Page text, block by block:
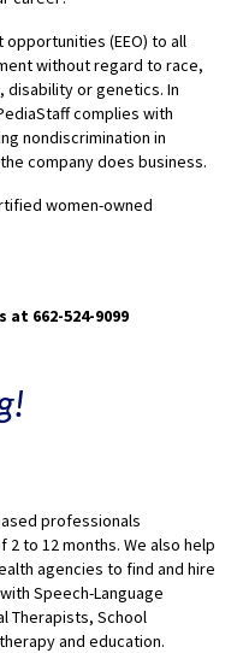
(EEO) to all
without regard to race,
disability or genetics. In
complies with
nondiscrimination in
company does business.
women-owned
at 662-524-9099
professionals
to 12 months. We also help
agencies to find and hire
Speech-Language
Therapists, School
and education.